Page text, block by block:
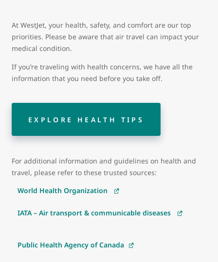
At WestJet, your health, safety, and comfort are our top
priorities. Please be aware that air travel can impact your
medical condition.
If you’re traveling with health concerns, we have all the
information that you need before you take off.
EXPLORE HEALTH TIPS
For additional information and guidelines on health and
travel, please refer to these trusted sources:
World Health Organization
IATA – Air transport & communicable diseases
Public Health Agency of Canada